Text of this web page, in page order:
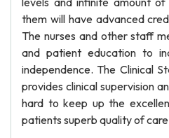
them will have advanced
The nurses and other staff
and patient education to
independence. The Clinical
provides clinical supervision
hard to keep up the
patients superb quality of